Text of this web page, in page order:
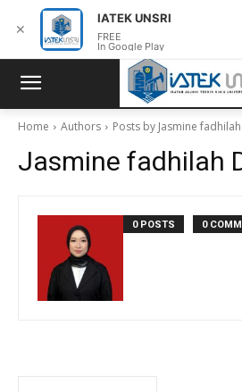
Home Authors Posts by Jasmine
Jasmine fadhilah
0 POSTS 0
✕
IATEK UNSRI
FREE
In Google Play